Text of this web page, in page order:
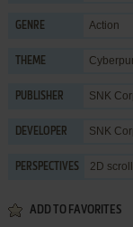
GENRE Action
THEME
PUBLISHER SNK
DEVELOPER SNK
PERSPECTIVES 2D
ADD TO FAVORITES